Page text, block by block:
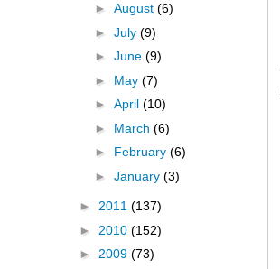
► August (6)
► July (9)
► June (9)
► May (7)
► April (10)
► March (6)
► February (6)
► January (3)
► 2011 (137)
► 2010 (152)
► 2009 (73)